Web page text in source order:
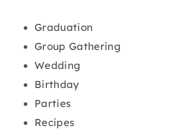
Graduation
Group Gathering
Wedding
Birthday
Parties
Recipes